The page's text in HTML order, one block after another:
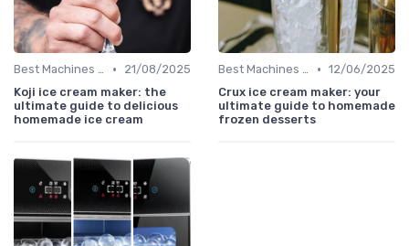
Best Machines for Home Use •
21/08/2025
Koji ice cream maker: the
ultimate guide to delicious
homemade ice cream
Best Machines for Home Use • 12/06/2025
Crux ice cream maker: your
ultimate guide to homemade
frozen desserts